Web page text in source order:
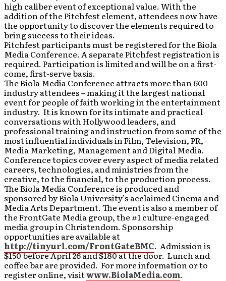
high caliber event of exceptional value. With the
addition of the Pitchfest element, attendees now have
the opportunity to discover the elements required to
bring success to their ideas.
Pitchfest participants must be registered for the Biola
Media Conference. A separate Pitchfest registration is
required. Participation is limited and will be on a first-
come, first-serve basis.
The Biola Media Conference attracts more than 600
industry attendees – making it the largest national
event for people of faith working in the entertainment
industry. It is known for its intimate and practical
conversations with Hollywood leaders, and
professional training and instruction from some of the
most influential individuals in Film, Television, PR,
Media Marketing, Management and Digital Media.
Conference topics cover every aspect of media related
careers, technologies, and ministries from the
creative, to the financial, to the production process.
The Biola Media Conference is produced and
sponsored by Biola University’s acclaimed Cinema and
Media Arts Department. The event is also a member of
the FrontGate Media group, the #1 culture-engaged
media group in Christendom. Sponsorship
opportunities are available at
http://tinyurl.com/FrontGateBMC. Admission is
$150 before April 26 and $180 at the door. Lunch and
coffee bar are provided. For more information or to
register online, visitwww.BiolaMedia.com.